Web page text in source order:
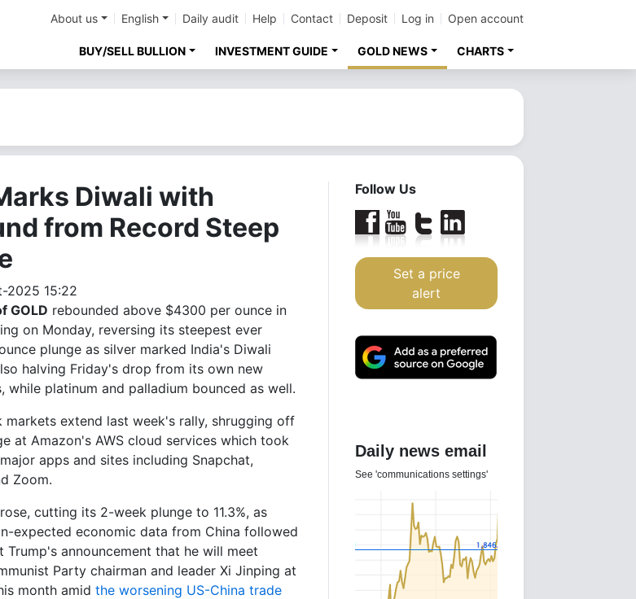
About us English Daily audit Help Contact Deposit Log in Open account
BUY/SELL BULLION INVESTMENT GUIDE GOLD NEWS CHARTS
Diwali with
from Record Steep
2025 15:22
GOLD rebounded above $4300 per ounce in
on Monday, reversing its steepest ever
plunge as silver marked India's Diwali
halving Friday's drop from its own new
while platinum and palladium bounced as well.
markets extend last week's rally, shrugging off
at Amazon's AWS cloud services which took
apps and sites including Snapchat,
Zoom.
cutting its 2-week plunge to 11.3%, as
expected economic data from China followed
Trump's announcement that he will meet
Party chairman and leader Xi Jinping at
month amid the worsening US-China trade
Follow Us
Set a price
alert
Daily news email
See 'communications settings'